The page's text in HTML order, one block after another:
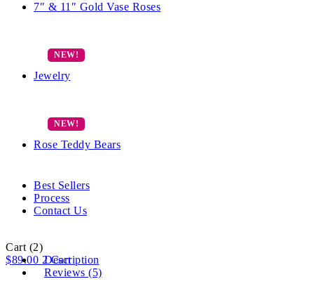
7″ & 11″ Gold Vase Roses
Jewelry
Rose Teddy Bears
Best Sellers
Process
Contact Us
Cart (2)
$89.00 2 Cart
Description
Reviews (5)